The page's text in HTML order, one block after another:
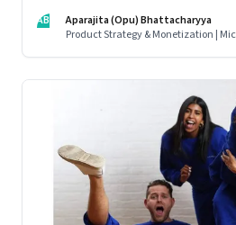
companies in India, and everything
to an equal partnership at home
AB
Aparajita (Opu) Bhattacharyya
Product Strategy & Monetization |